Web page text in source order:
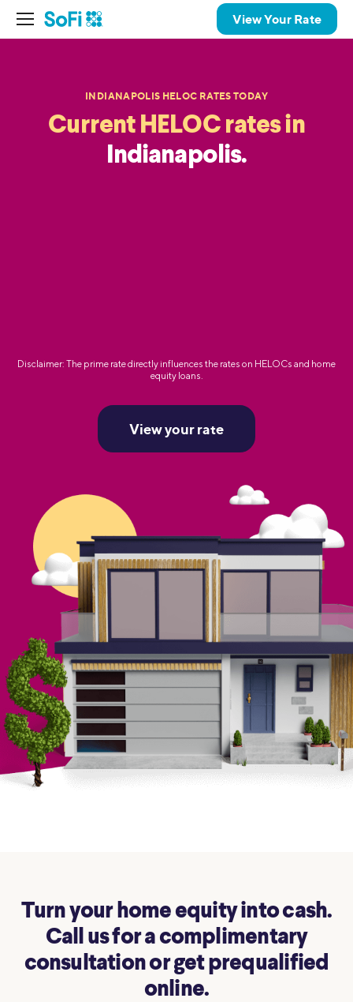
View Your Rate
INDIANAPOLIS HELOC RATES TODAY
Current HELOC rates in
Indianapolis.
Disclaimer: The prime rate directly influences the rates on HELOCs and home
equity loans.
View your rate
Turn your home equity into cash.
Call us for a complimentary
consultation or get prequalified
online.